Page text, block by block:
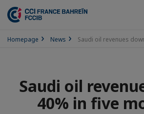
Homepage News Saudi oil revenues
Saudi oil
40% in five